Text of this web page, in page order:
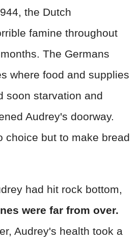
the Dutch
famine throughout
The Germans
where food and supplies
soon starvation and
Audrey's doorway.
choice but to make bread
had hit rock bottom,
were far from over.
Audrey's health took a